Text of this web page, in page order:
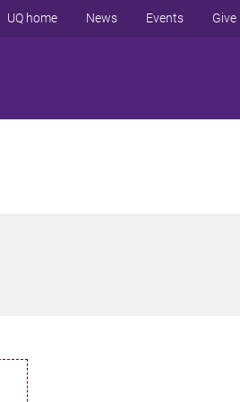
UQ home News Events Give